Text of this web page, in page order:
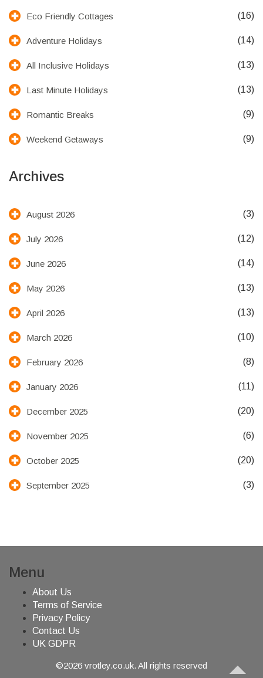
Eco Friendly Cottages (16)
Adventure Holidays (14)
All Inclusive Holidays (13)
Last Minute Holidays (13)
Romantic Breaks (9)
Weekend Getaways (9)
Archives
August 2026 (3)
July 2026 (12)
June 2026 (14)
May 2026 (13)
April 2026 (13)
March 2026 (10)
February 2026 (8)
January 2026 (11)
December 2025 (20)
November 2025 (6)
October 2025 (20)
September 2025 (3)
Menu
About Us
Terms of Service
Privacy Policy
Contact Us
UK GDPR
©2026 vrotley.co.uk. All rights reserved